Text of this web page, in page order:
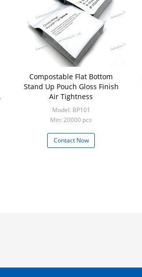
Compostable Flat Bottom
Stand Up Pouch Gloss Finish
Air Tightness
Model: BP101
Min: 20000 pcs
Contact Now